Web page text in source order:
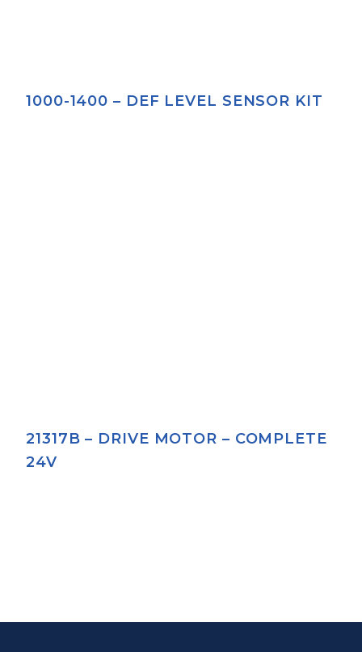
1000-1400 – DEF LEVEL SENSOR KIT
21317B – DRIVE MOTOR – COMPLETE
24V